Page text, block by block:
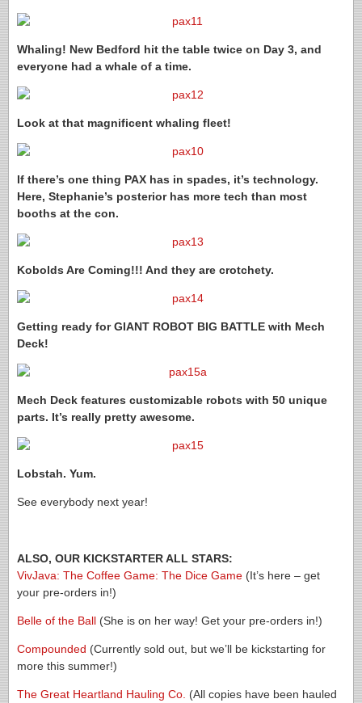
Whaling! New Bedford hit the table twice on Day 3, and
everyone had a whale of a time.
Look at that magnificent whaling fleet!
If there’s one thing PAX has in spades, it’s technology.
Here, Stephanie’s posterior has more tech than most
booths at the con.
Kobolds Are Coming!!! And they are crotchety.
Getting ready for GIANT ROBOT BIG BATTLE with Mech
Deck!
Mech Deck features customizable robots with 50 unique
parts. It’s really pretty awesome.
Lobstah. Yum.
See everybody next year!
ALSO, OUR KICKSTARTER ALL STARS:
VivJava: The Coffee Game: The Dice Game (It’s here – get
your pre-orders in!)
Belle of the Ball (She is on her way! Get your pre-orders in!)
Compounded (Currently sold out, but we’ll be kickstarting for
more this summer!)
The Great Heartland Hauling Co. (All copies have been hauled